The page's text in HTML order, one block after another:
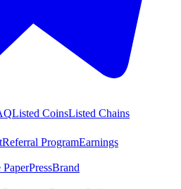
Listed CoinsListed Chains
Referral ProgramEarnings
PressBrand